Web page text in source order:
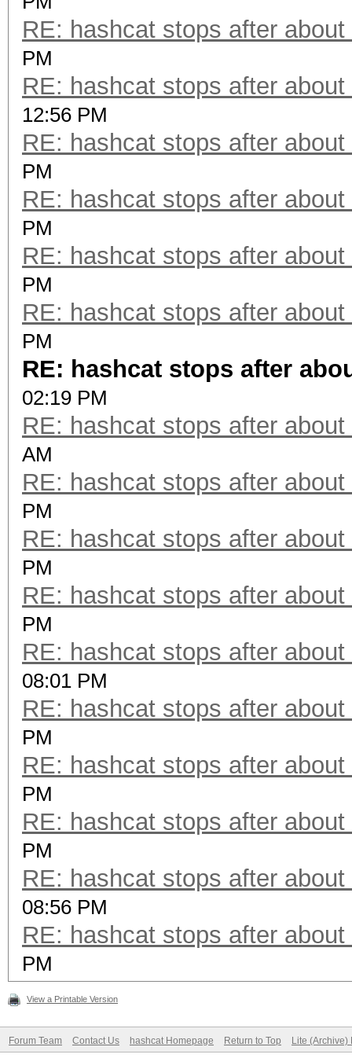
RE: hashcat stops after
PM
RE: hashcat stops after
12:56 PM
RE: hashcat stops after
PM
RE: hashcat stops after
PM
RE: hashcat stops after
PM
RE: hashcat stops after
PM
RE: hashcat stops after
02:19 PM
RE: hashcat stops after
AM
RE: hashcat stops after
PM
RE: hashcat stops after
PM
RE: hashcat stops after
PM
RE: hashcat stops after
08:01 PM
RE: hashcat stops after
PM
RE: hashcat stops after
PM
RE: hashcat stops after
PM
RE: hashcat stops after
08:56 PM
RE: hashcat stops after
PM
View a Printable Version
Forum Team Contact Us hashcat Homepage Return to Top Lite (Archive)